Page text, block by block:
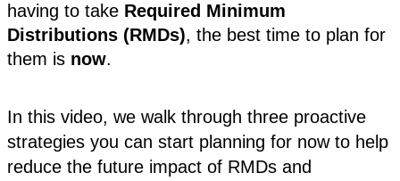
having to take Required Minimum
Distributions (RMDs), the best time to plan for
them is now.
In this video, we walk through three proactive
strategies you can start planning for now to help
reduce the future impact of RMDs and